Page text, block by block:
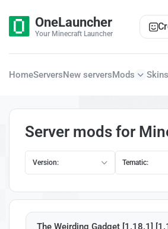
OneLauncher
Your Minecraft Launcher
HomeServersNew serversMods Skins
Server mods for
Version: Tematic:
The Weirding Gadget [1.18.1]